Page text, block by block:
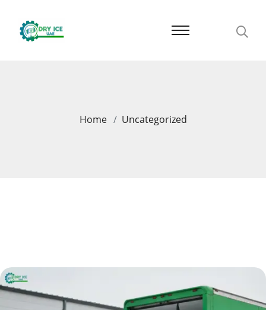
Home Uncategorized